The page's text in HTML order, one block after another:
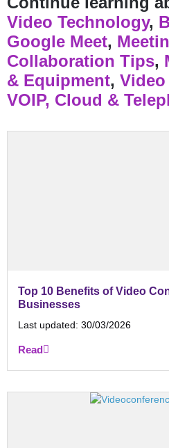
Video Technology,
Google Meet,
Collaboration Tips,
& Equipment,
VOIP, Cloud &
Top 10 Benefits of Video
Businesses
Last updated: 30/03/2026
Read